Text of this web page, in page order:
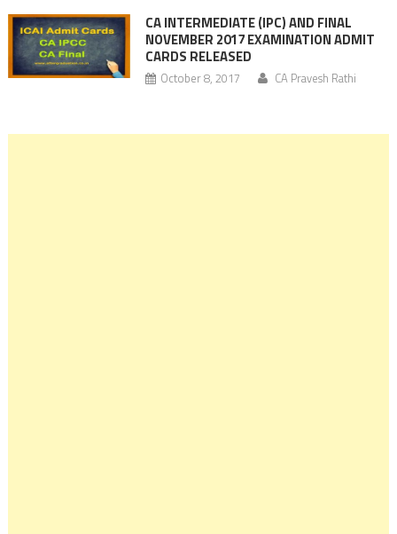
CA INTERMEDIATE (IPC) AND FINAL
NOVEMBER 2017 EXAMINATION ADMIT
CARDS RELEASED
October 8, 2017 CA Pravesh Rathi